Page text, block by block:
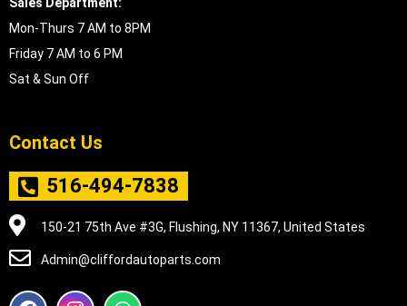
Mon-Thurs 7 AM to 8PM
Friday 7 AM to 6 PM
Sat & Sun Off
Contact Us
516-494-7838
150-21 75th Ave #3G, Flushing, NY 11367, United States
Admin@cliffordautoparts.com
F
I
W